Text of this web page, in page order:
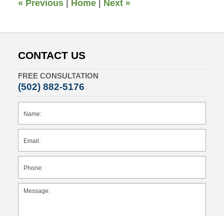
« Previous Home Next »
CONTACT US
FREE CONSULTATION
(502) 882-5176